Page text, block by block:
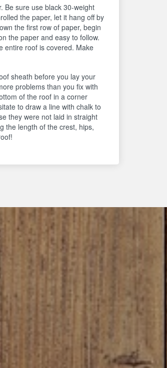
Be sure use black 30-weight
the paper, let it hang off by
the first row of paper, begin
the paper and easy to follow.
entire roof is covered. Make
sheath before you lay your
problems than you fix with
of the roof in a corner
to draw a line with chalk to
they were not laid in straight
the length of the crest, hips,